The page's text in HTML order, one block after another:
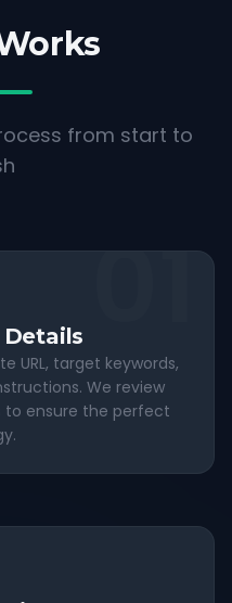
from start to
01
URL, target keywords,
We review
to ensure the perfect